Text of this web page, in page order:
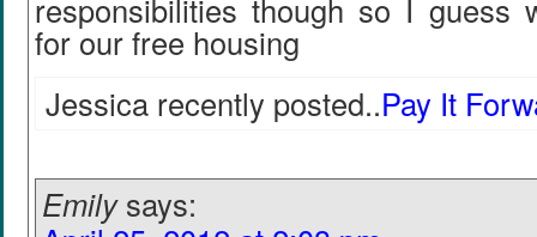
responsibilities though so I guess
for our free housing
Jessica recently posted..Pay It
Emily says: